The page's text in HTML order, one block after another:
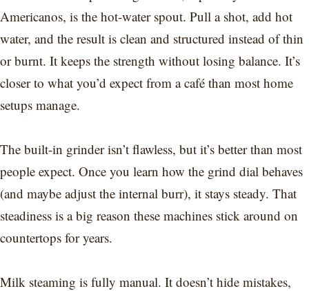
Americanos, is the hot-water spout. Pull a shot, add hot
water, and the result is clean and structured instead of thin
or burnt. It keeps the strength without losing balance. It’s
closer to what you’d expect from a café than most home
setups manage.
The built-in grinder isn’t flawless, but it’s better than most
people expect. Once you learn how the grind dial behaves
(and maybe adjust the internal burr), it stays steady. That
steadiness is a big reason these machines stick around on
countertops for years.
Milk steaming is fully manual. It doesn’t hide mistakes,